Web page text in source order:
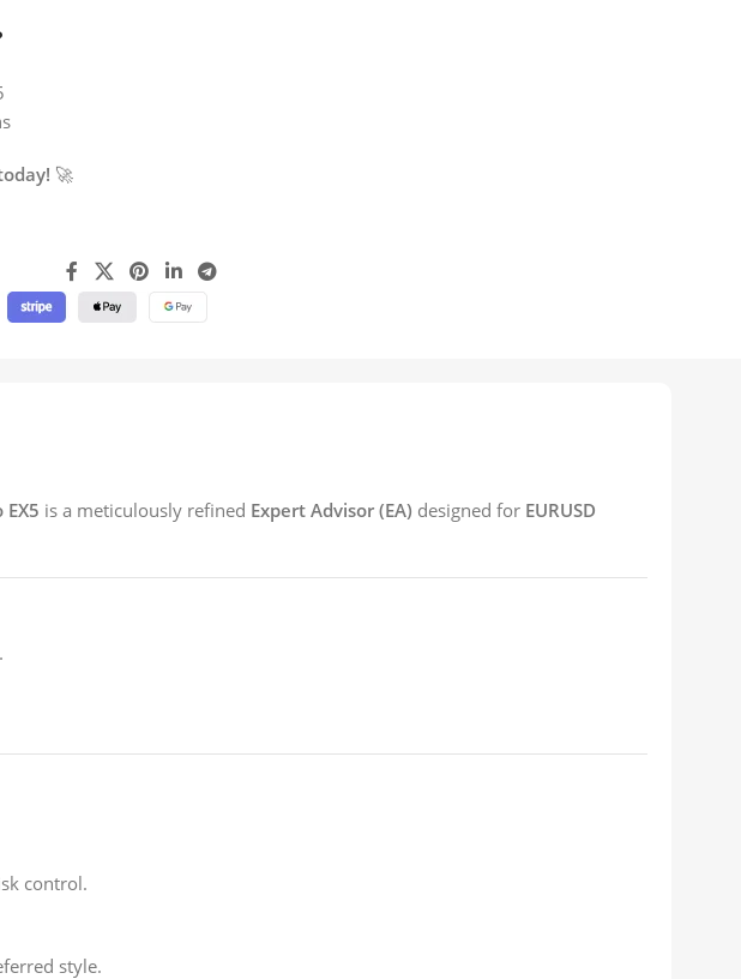
🚀
is a meticulously refined Expert Advisor (EA) designed for EURUSD
control.
style.